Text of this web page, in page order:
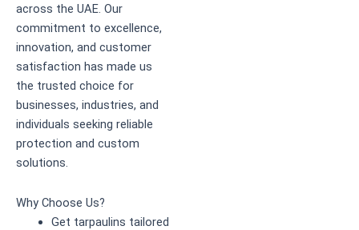
across the UAE. Our
commitment to excellence,
innovation, and customer
satisfaction has made us
the trusted choice for
businesses, industries, and
individuals seeking reliable
protection and custom
solutions.
Why Choose Us?
Get tarpaulins tailored